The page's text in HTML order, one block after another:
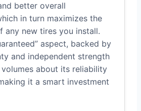
better overall
in turn maximizes the
any new tires you install.
aspect, backed by
and independent strength
about its reliability
it a smart investment